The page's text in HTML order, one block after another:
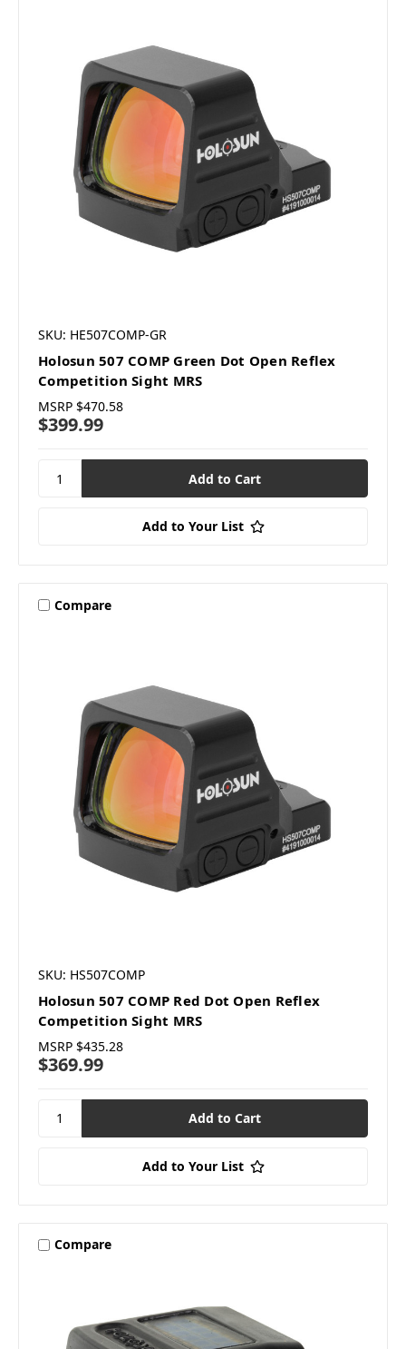
SKU: HE507COMP-GR
Holosun 507 COMP Green Dot Open Reflex
Competition Sight MRS
MSRP $470.58
$399.99
Add to Your List
Compare
SKU: HS507COMP
Holosun 507 COMP Red Dot Open Reflex
Competition Sight MRS
MSRP $435.28
$369.99
Add to Your List
Compare